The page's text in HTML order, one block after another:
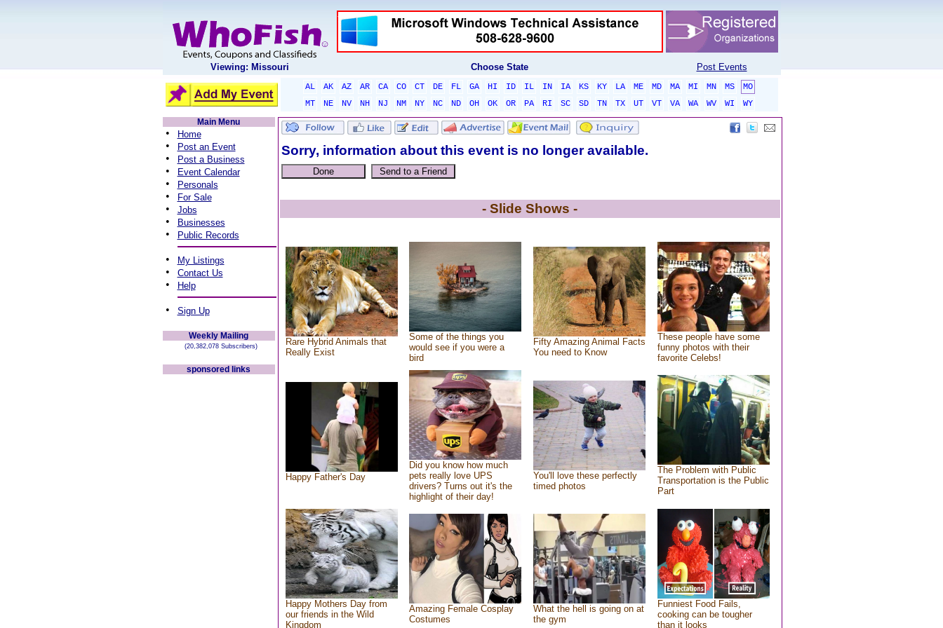
Viewing: Missouri Choose State Post Events
AL AK AZ AR CA CO CT DE FL GA HI ID IL IN IA KS KY LA ME MD MA MI MN MS
MO
MT
NE NV NH NJ NM NY NC ND OH OK OR PA RI SC SD TN TX UT VT VA WA WV WI
WY
Main Menu
• Home
• Post an Event
• Post a Business
• Event Calendar
• Personals
• For Sale
• Jobs
• Businesses
• Public Records
• My Listings
• Contact Us
• Help
• Sign Up
Weekly Mailing
(20,382,078 Subscribers)
sponsored links
Sorry, information about this event is no longer available.
- Slide Shows -
Rare Hybrid Animals that
Really Exist
Some of the things you
would see if you were a
bird
Fifty Amazing Animal Facts
You need to Know
These people have some
funny photos with their
favorite Celebs!
Happy Father's Day
Did you know how much
pets really love UPS
drivers? Turns out it's the
highlight of their day!
You'll love these perfectly
timed photos
The Problem with Public
Transportation is the Public
Part
Happy Mothers Day from
our friends in the Wild
Kingdom
Amazing Female Cosplay
Costumes
What the hell is going on at
the gym
Funniest Food Fails,
cooking can be tougher
than it looks